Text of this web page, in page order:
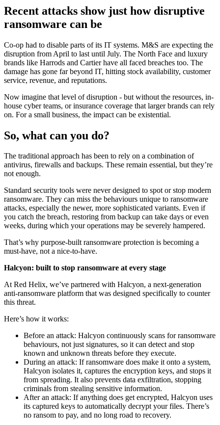
Recent attacks show just how disruptive
ransomware can be
Co-op had to disable parts of its IT systems. M&S are expecting the
disruption from April to last until July. The North Face and luxury
brands like Harrods and Cartier have all faced breaches too. The
damage has gone far beyond IT, hitting stock availability, customer
service, revenue, and reputations.
Now imagine that level of disruption - but without the resources, in-
house cyber teams, or insurance coverage that larger brands can rely
on. For a small business, the impact can be existential.
So, what can you do?
The traditional approach has been to rely on a combination of
antivirus, firewalls and backups. These remain essential, but they’re
not enough.
Standard security tools were never designed to spot or stop modern
ransomware. They can miss the behaviours unique to ransomware
attacks, especially the newer, more sophisticated variants. Even if
you catch the breach, restoring from backup can take days or even
weeks, during which your operations may be severely hampered.
That’s why purpose-built ransomware protection is becoming a
must-have, not a nice-to-have.
Halcyon: built to stop ransomware at every stage
At Red Helix, we’ve partnered with Halcyon, a next-generation
anti-ransomware platform that was designed specifically to counter
this threat.
Here’s how it works:
Before an attack: Halcyon continuously scans for ransomware
behaviours, not just signatures, so it can detect and stop
known and unknown threats before they execute.
During an attack: If ransomware does make it onto a system,
Halcyon isolates it, captures the encryption keys, and stops it
from spreading. It also prevents data exfiltration, stopping
criminals from stealing sensitive information.
After an attack: If anything does get encrypted, Halcyon uses
its captured keys to automatically decrypt your files. There’s
no ransom to pay, and no long road to recovery.